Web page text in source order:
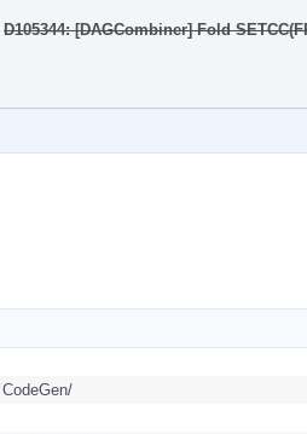
D105344: [DAGCombiner] Fold
CodeGen/